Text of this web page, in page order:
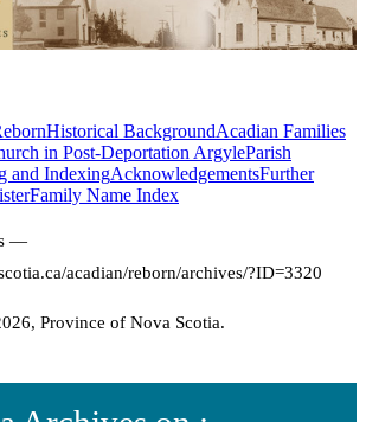
Historical BackgroundAcadian Families
in Post-Deportation ArgyleParish
and IndexingAcknowledgementsFurther
Family Name Index
—
acadian/reborn/archives/?ID=3320
Province of Nova Scotia.